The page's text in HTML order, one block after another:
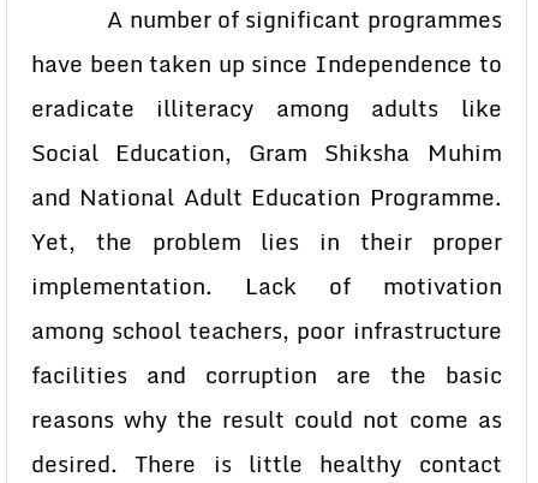
A number of significant programmes
have been taken up since Independence to
eradicate illiteracy among adults like
Social Education, Gram Shiksha Muhim
and National Adult Education Programme.
Yet, the problem lies in their proper
implementation. Lack of motivation
among school teachers, poor infrastructure
facilities and corruption are the basic
reasons why the result could not come as
desired. There is little healthy contact